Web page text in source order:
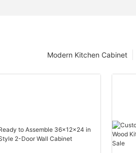
Modern Kitchen Cabinet